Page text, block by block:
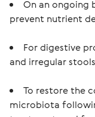
On an ongoing
prevent nutrient
For digestive
and irregular
To restore the
microbiota